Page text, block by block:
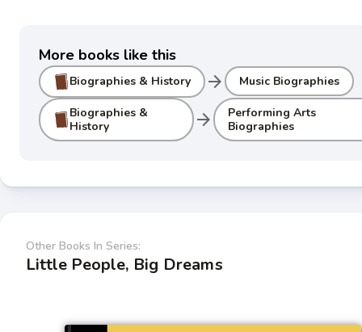
More books like this
Biographies & History arrow_forward Music Biographies
Biographies &
History
arrow_forward
Performing Arts
Biographies
Other Books In Series:
Little People, Big Dreams